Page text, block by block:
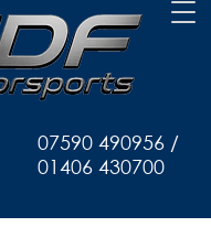
07590 490956 /
01406 430700